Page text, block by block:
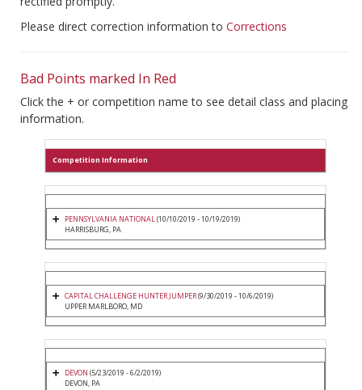
Please direct correction information to Corrections
Bad Points marked In Red
Click the + or competition name to see detail class and placing
information.
Competition Information
PENNSYLVANIA NATIONAL(10/10/2019 - 10/19/2019)
HARRISBURG, PA
CAPITAL CHALLENGE HUNTER JUMPER(9/30/2019 - 10/6/2019)
UPPER MARLBORO, MD
DEVON (5/23/2019 - 6/2/2019)
DEVON, PA